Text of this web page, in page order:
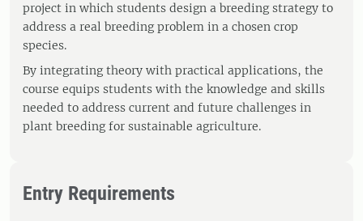
project in which students design a breeding strategy to
address a real breeding problem in a chosen crop
species.
By integrating theory with practical applications, the
course equips students with the knowledge and skills
needed to address current and future challenges in
plant breeding for sustainable agriculture.
Entry Requirements